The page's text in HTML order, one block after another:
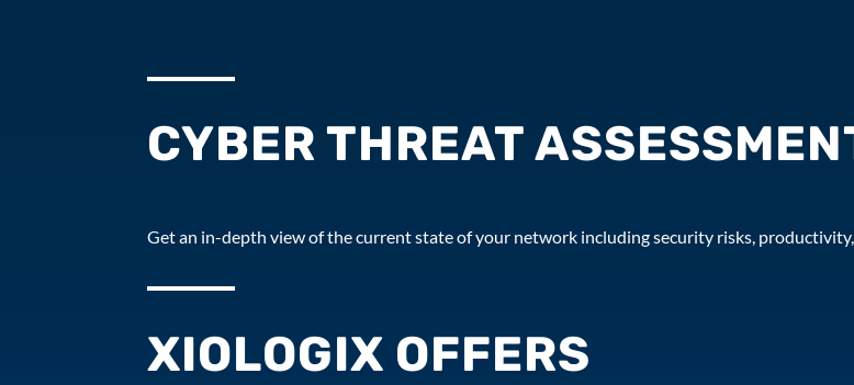
CYBER THREAT
Get an in-depth view of the current state of your network including security risks,
XIOLOGIX OFFERS